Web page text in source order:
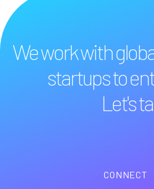
We work with
startups to
Let's
CONNECT